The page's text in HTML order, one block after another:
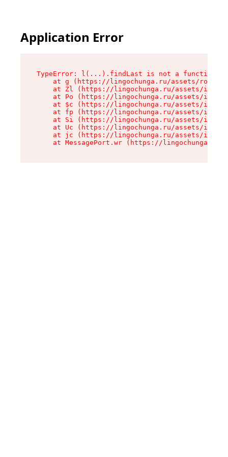
Application Error
TypeError: l(...).findLast is not a function
at g (https://lingochunga.ru/assets/root-
at Zl (https://lingochunga.ru/assets/
at Po (https://lingochunga.ru/assets/
at $c (https://lingochunga.ru/assets/
at fp (https://lingochunga.ru/assets/
at Si (https://lingochunga.ru/assets/
at Uc (https://lingochunga.ru/assets/
at jc (https://lingochunga.ru/assets/
at MessagePort.wr (https://